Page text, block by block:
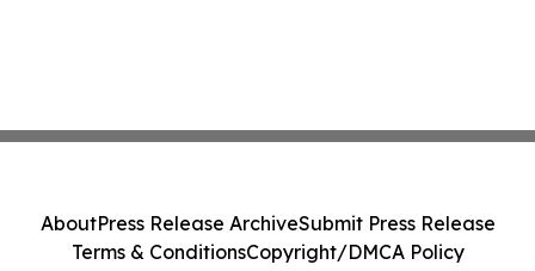
AboutPress Release ArchiveSubmit Press Release
Terms & ConditionsCopyright/DMCA Policy